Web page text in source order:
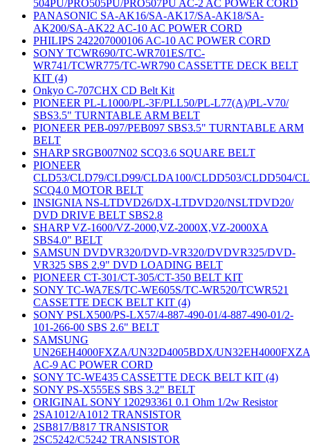
504PU/PRO505PU/PRO507PU AC-2 AC POWER CORD
PANASONIC SA-AK16/SA-AK17/SA-AK18/SA-
AK200/SA-AK22 AC-10 AC POWER CORD
PHILIPS 242207000106 AC-10 AC POWER CORD
SONY TCWR690/TC-WR701ES/TC-
WR741/TCWR775/TC-WR790 CASSETTE DECK BELT
KIT (4)
Onkyo C-707CHX CD Belt Kit
PIONEER PL-L1000/PL-3F/PLL50/PL-L77(A)/PL-V70/
SBS3.5" TURNTABLE ARM BELT
PIONEER PEB-097/PEB097 SBS3.5" TURNTABLE ARM
BELT
SHARP SRGB007N02 SCQ3.6 SQUARE BELT
PIONEER
CLD53/CLD79/CLD99/CLDA100/CLDD503/CLDD504/
SCQ4.0 MOTOR BELT
INSIGNIA NS-LTDVD26/DX-LTDVD20/NSLTDVD20/
DVD DRIVE BELT SBS2.8
SHARP VZ-1600/VZ-2000,VZ-2000X,VZ-2000XA
SBS4.0" BELT
SAMSUN DVDVR320/DVD-VR320/DVDVR325/DVD-
VR325 SBS 2.9" DVD LOADING BELT
PIONEER CT-301/CT-305/CT-350 BELT KIT
SONY TC-WA7ES/TC-WE605S/TC-WR520/TCWR521
CASSETTE DECK BELT KIT (4)
SONY PSLX500/PS-LX57/4-887-490-01/4-887-490-01/2-
101-266-00 SBS 2.6" BELT
SAMSUNG
UN26EH4000FXZA/UN32D4005BDX/UN32EH4000FXZA
AC-9 AC POWER CORD
SONY TC-WE435 CASSETTE DECK BELT KIT (4)
SONY PS-X555ES SBS 3.2" BELT
ORIGINAL SONY 120293361 0.1 Ohm 1/2w Resistor
2SA1012/A1012 TRANSISTOR
2SB817/B817 TRANSISTOR
2SC5242/C5242 TRANSISTOR